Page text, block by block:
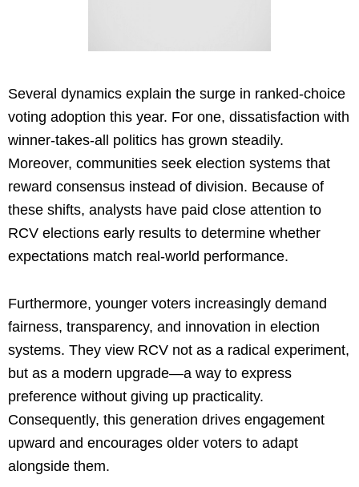
Several dynamics explain the surge in ranked-choice
voting adoption this year. For one, dissatisfaction with
winner-takes-all politics has grown steadily.
Moreover, communities seek election systems that
reward consensus instead of division. Because of
these shifts, analysts have paid close attention to
RCV elections early results to determine whether
expectations match real-world performance.
Furthermore, younger voters increasingly demand
fairness, transparency, and innovation in election
systems. They view RCV not as a radical experiment,
but as a modern upgrade—a way to express
preference without giving up practicality.
Consequently, this generation drives engagement
upward and encourages older voters to adapt
alongside them.